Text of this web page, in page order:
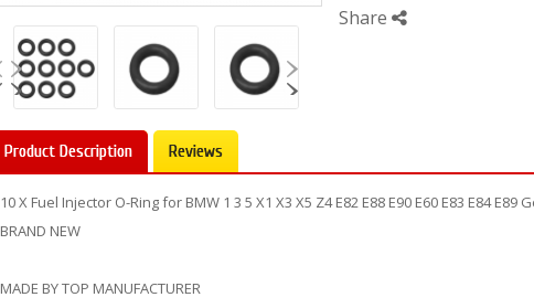
Share
Product Description Reviews
10 X Fuel Injector O-Ring for BMW 1 3 5 X1 X3 X5 Z4 E82 E88 E90 E60 E83 E84 E89
BRAND NEW
MADE BY TOP MANUFACTURER